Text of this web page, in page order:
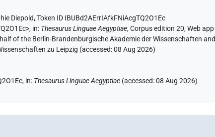
Diepold,Token ID IBUBd2AErrIAfkFNiAcgTQ2O1Ec
, in: Thesaurus Linguae Aegyptiae,Corpus edition 20, Web app
of the Berlin-Brandenburgische Akademie der Wissenschaften and
zu Leipzig (accessed:08 Aug 2026)
in: Thesaurus Linguae Aegyptiae (accessed:08 Aug 2026)